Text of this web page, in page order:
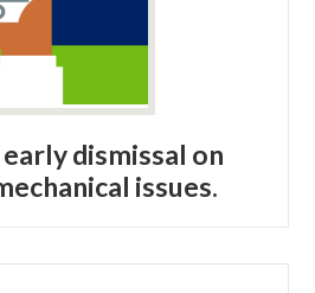
dismissal on
issues.